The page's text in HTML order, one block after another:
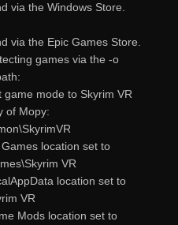
via the Windows Store.
via the Epic Games Store.
games via the -o
mode to Skyrim VR
of Mopy:
location set to
VR
location set to
VR
Mods location set to